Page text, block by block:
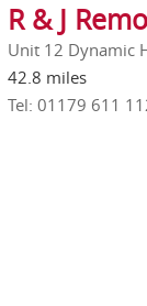
R & J
Unit 12 Dynamic
42.8 miles
Tel: 01179 611